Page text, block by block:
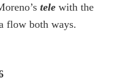
tele with the
flow both ways.